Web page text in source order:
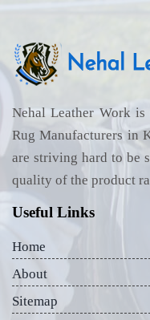
Nehal Leather Work
Rug Manufacturers in
are striving hard to be
quality of the product
Useful Links
Home
About
Sitemap